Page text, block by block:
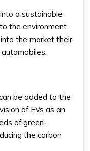
a sustainable
the environment
the market their
be added to the
of EVs as an
of green-
the carbon